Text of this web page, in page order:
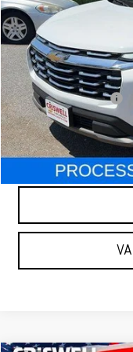
14,640 mi
Retail Price
Processing Charge
Our Price
LOCK IN